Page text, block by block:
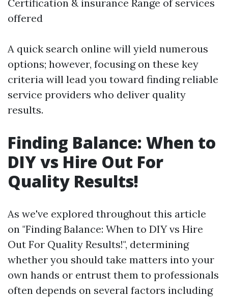
Certification & insurance Range of services
offered
A quick search online will yield numerous
options; however, focusing on these key
criteria will lead you toward finding reliable
service providers who deliver quality
results.
Finding Balance: When to
DIY vs Hire Out For
Quality Results!
As we've explored throughout this article
on "Finding Balance: When to DIY vs Hire
Out For Quality Results!", determining
whether you should take matters into your
own hands or entrust them to professionals
often depends on several factors including